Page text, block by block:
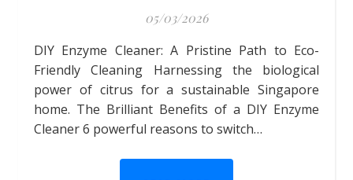
05/03/2026
DIY Enzyme Cleaner: A Pristine Path to Eco-
Friendly Cleaning Harnessing the biological
power of citrus for a sustainable Singapore
home. The Brilliant Benefits of a DIY Enzyme
Cleaner 6 powerful reasons to switch…